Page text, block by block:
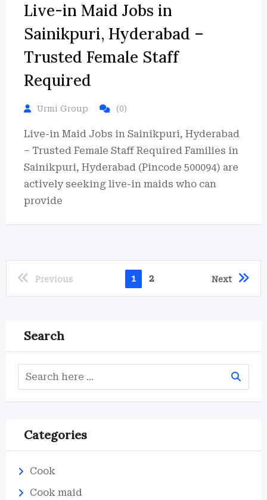
Live-in Maid Jobs in
Sainikpuri, Hyderabad –
Trusted Female Staff
Required
Urmi Group (0)
Live-in Maid Jobs in Sainikpuri, Hyderabad
– Trusted Female Staff Required Families in
Sainikpuri, Hyderabad (Pincode 500094) are
actively seeking live-in maids who can
provide
Previous 1 2 Next
Search
Categories
Cook
Cook maid